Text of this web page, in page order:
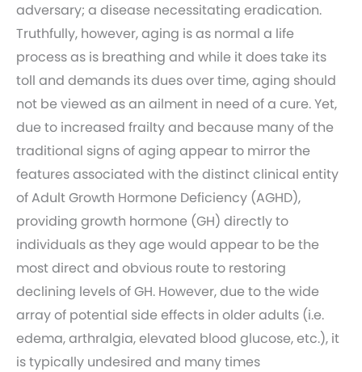
adversary; a disease necessitating eradication.
Truthfully, however, aging is as normal a life
process as is breathing and while it does take its
toll and demands its dues over time, aging should
not be viewed as an ailment in need of a cure. Yet,
due to increased frailty and because many of the
traditional signs of aging appear to mirror the
features associated with the distinct clinical entity
of Adult Growth Hormone Deficiency (AGHD),
providing growth hormone (GH) directly to
individuals as they age would appear to be the
most direct and obvious route to restoring
declining levels of GH. However, due to the wide
array of potential side effects in older adults (i.e.
edema, arthralgia, elevated blood glucose, etc.), it
is typically undesired and many times